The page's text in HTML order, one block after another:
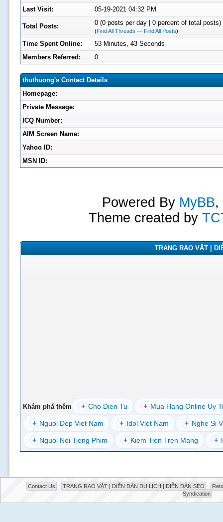
Last Visit:
05-19-2021 04:32 PM
Total Posts: 0 (0 posts per day | 0 percent of total posts)
(Find All Threads — Find All Posts)
Time Spent Online:
53 Minutes, 43 Seconds
Members Referred:
0
thuthuong's Contact Details
Homepage:
Private Message:
ICQ Number:
AIM Screen Name:
Yahoo ID:
MSN ID:
Powered By MyBB,
Theme created by
TRANG RAO VẶT |
Khám phá thêm + Cho Dien Tu + Mua Hang Online Uy
+ Nguoi Dep Viet Nam + Idol Viet Nam + Nghe Si
+ Nguoi Noi Tieng Phim + Kiem Tien Tren Mang +
Contact Us TRANG RAO VẶT | DIỄN ĐÀN DU LỊCH | DIỄN ĐÀN SEO
Syndication